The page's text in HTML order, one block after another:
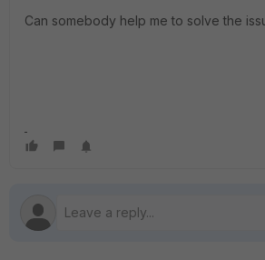
Can somebody help me to solve the